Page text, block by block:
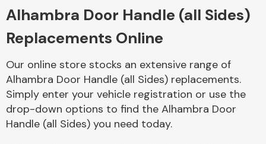
Body Parts &
Mirrors
Alhambra Door Handle (all Sides)
Replacements Online
Our online store stocks an extensive range of
Alhambra Door Handle (all Sides) replacements.
Simply enter your vehicle registration or use the
drop-down options to find the Alhambra Door
Handle (all Sides) you need today.